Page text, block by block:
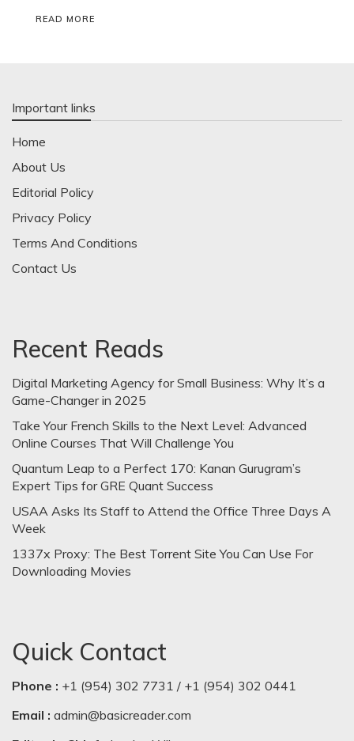
READ MORE
Important links
Home
About Us
Editorial Policy
Privacy Policy
Terms And Conditions
Contact Us
Recent Reads
Digital Marketing Agency for Small Business: Why It’s a
Game-Changer in 2025
Take Your French Skills to the Next Level: Advanced
Online Courses That Will Challenge You
Quantum Leap to a Perfect 170: Kanan Gurugram’s
Expert Tips for GRE Quant Success
USAA Asks Its Staff to Attend the Office Three Days A
Week
1337x Proxy: The Best Torrent Site You Can Use For
Downloading Movies
Quick Contact
Phone : +1 (954) 302 7731 / +1 (954) 302 0441
Email : admin@basicreader.com